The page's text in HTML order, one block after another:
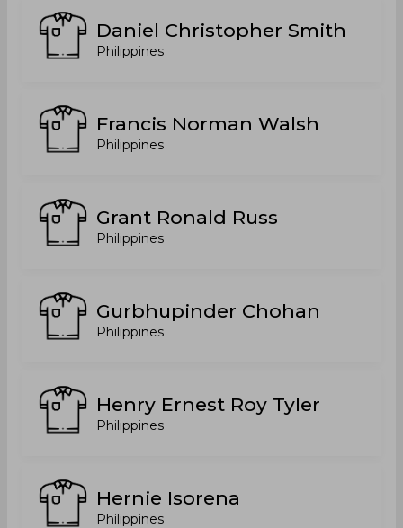
Daniel Christopher Smith
Philippines
Francis Norman Walsh
Philippines
Grant Ronald Russ
Philippines
Gurbhupinder Chohan
Philippines
Henry Ernest Roy Tyler
Philippines
Hernie Isorena
Philippines